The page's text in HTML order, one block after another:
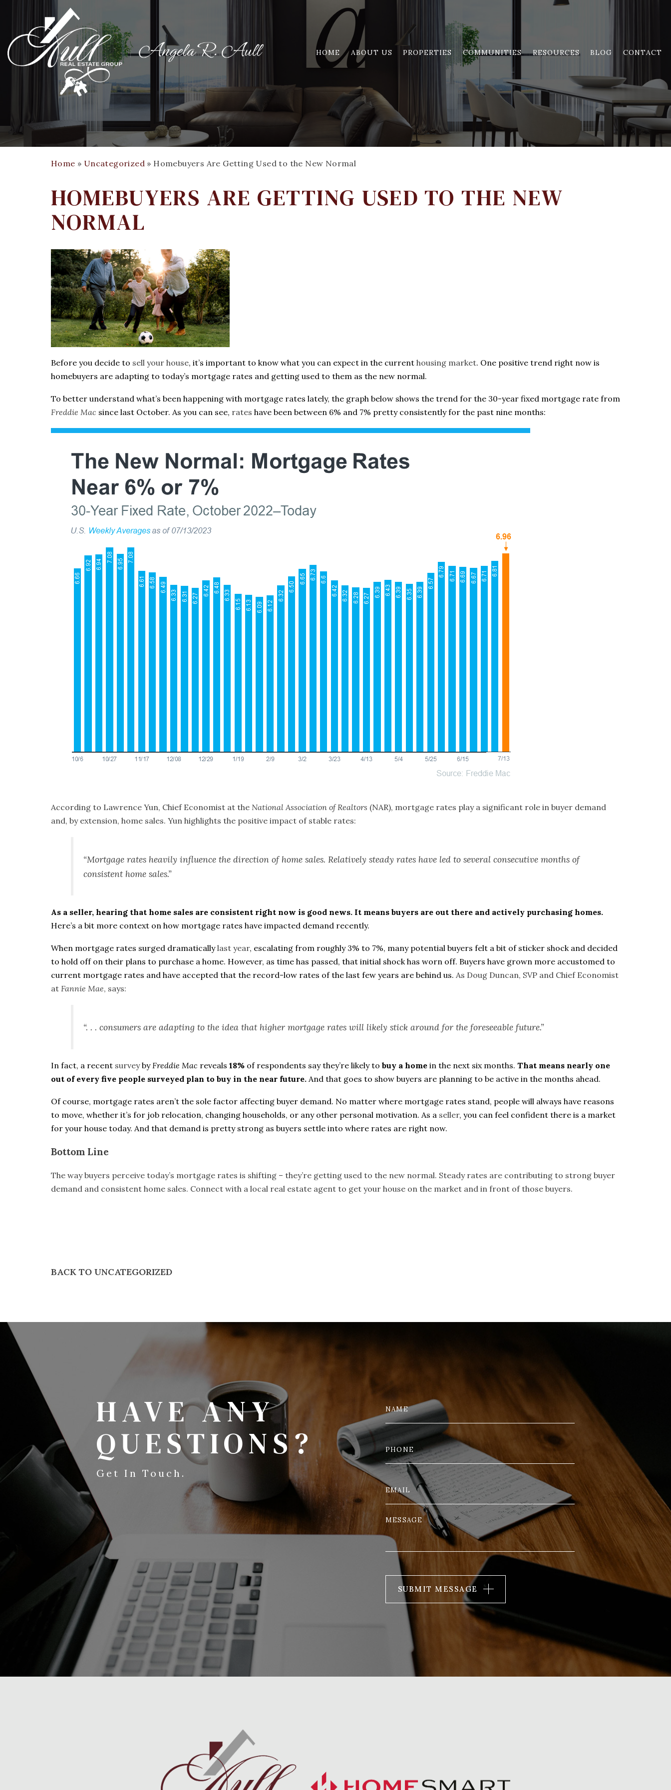
HOME ABOUT US PROPERTIES COMMUNITIES RESOURCES BLOG CONTACT
Home » Uncategorized » Homebuyers Are Getting Used to the New Normal
HOMEBUYERS ARE GETTING USED TO THE NEW
NORMAL
Before you decide to sell your house, it’s important to know what you can expect in the current housing market. One positive trend right now is
homebuyers are adapting to today’s mortgage rates and getting used to them as the new normal.
To better understand what’s been happening with mortgage rates lately, the graph below shows the trend for the 30-year fixed mortgage rate from
Freddie Mac since last October. As you can see, rates have been between 6% and 7% pretty consistently for the past nine months:
According to Lawrence Yun, Chief Economist at the National Association of Realtors (NAR), mortgage rates play a significant role in buyer demand
and, by extension, home sales. Yun highlights the positive impact of stable rates:
“Mortgage rates heavily influence the direction of home sales. Relatively steady rates have led to several consecutive months of
consistent home sales.”
As a seller, hearing that home sales are consistent right now is good news. It means buyers are out there and actively purchasing homes.
Here’s a bit more context on how mortgage rates have impacted demand recently.
When mortgage rates surged dramaticallylast year, escalating from roughly 3% to 7%, many potential buyers felt a bit of sticker shock and decided
to hold off on their plans to purchase a home. However, as time has passed, that initial shock has worn off. Buyers have grown more accustomed to
current mortgage rates and have accepted that the record-low rates of the last few years are behind us. As Doug Duncan, SVP and Chief Economist
at Fannie Mae, says:
“. . . consumers are adapting to the idea that higher mortgage rates will likely stick around for the foreseeable future.”
In fact, a recent surveybyFreddie Mac reveals 18% of respondents say they’re likely to buy a home in the next six months. That means nearly one
out of every five people surveyed plan to buy in the near future. And that goes to show buyers are planning to be active in the months ahead.
Of course, mortgage rates aren’t the sole factor affecting buyer demand. No matter where mortgage rates stand, people will always have reasons
to move, whether it’s for job relocation, changing households, or any other personal motivation. As a seller, you can feel confident there is a market
for your house today. And that demand is pretty strong as buyers settle into where rates are right now.
Bottom Line
The way buyers perceive today’s mortgage rates is shifting – they’re getting used to the new normal. Steady rates are contributing to strong buyer
demand and consistent home sales. Connect with a local real estate agent to get your house on the market and in front of those buyers.
BACK TO UNCATEGORIZED
HAVE ANY
QUESTIONS?
Get In Touch.
SUBMIT MESSAGE